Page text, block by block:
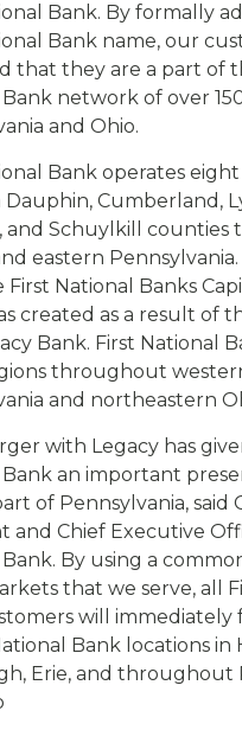
Bank. By formally
Bank name, our
that they are a part of
network of over
and Ohio.
Bank operates
Dauphin, Cumberland,
and Schuylkill
eastern
First National Banks
created as a result of
Bank. First National
throughout
and northeastern
with Legacy has
an important
of Pennsylvania, said
and Chief Executive
By using a
that we serve, all
will immediately
Bank locations in
Erie, and throughout